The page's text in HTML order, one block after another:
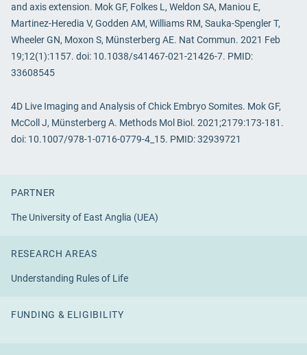
and axis extension. Mok GF, Folkes L, Weldon SA, Maniou E,
Martinez-Heredia V, Godden AM, Williams RM, Sauka-Spengler T,
Wheeler GN, Moxon S, Münsterberg AE. Nat Commun. 2021 Feb
19;12(1):1157. doi: 10.1038/s41467-021-21426-7. PMID:
33608545
4D Live Imaging and Analysis of Chick Embryo Somites. Mok GF,
McColl J, Münsterberg A. Methods Mol Biol. 2021;2179:173-181.
doi: 10.1007/978-1-0716-0779-4_15. PMID: 32939721
PARTNER
The University of East Anglia (UEA)
RESEARCH AREAS
Understanding Rules of Life
FUNDING & ELIGIBILITY